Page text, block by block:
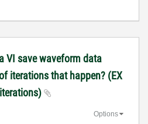
VI save waveform data
iterations that happen? (EX
Options